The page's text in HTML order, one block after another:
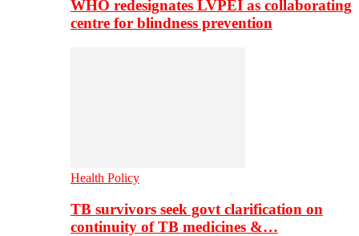
WHO redesignates LVPEI as collaborating
centre for blindness prevention
Health Policy
TB survivors seek govt clarification on
continuity of TB medicines &…